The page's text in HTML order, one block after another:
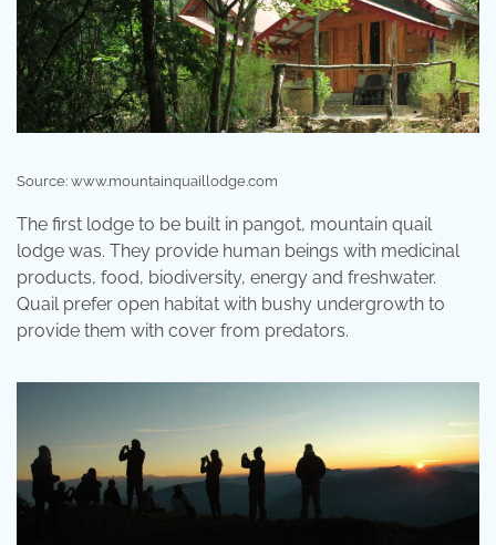
Source: www.mountainquaillodge.com
The first lodge to be built in pangot, mountain quail
lodge was. They provide human beings with medicinal
products, food, biodiversity, energy and freshwater.
Quail prefer open habitat with bushy undergrowth to
provide them with cover from predators.